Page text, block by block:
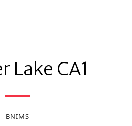
Lake CA1
BNIMS